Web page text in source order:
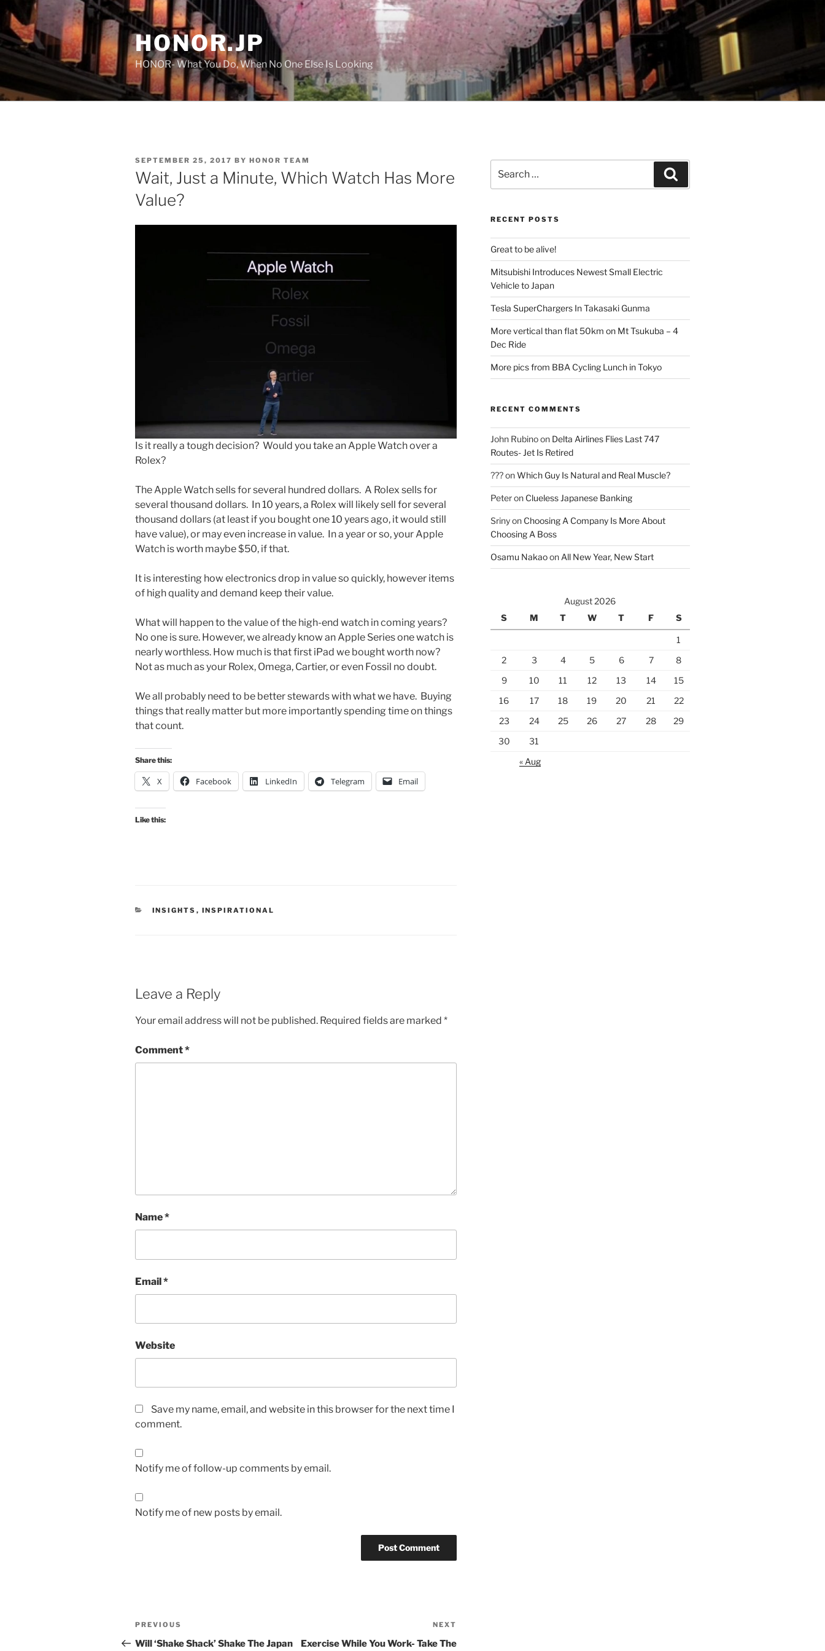
content
HONOR.JP
HONOR- What You Do, When No One Else Is Looking
POSTED
ON
SEPTEMBER 25, 2017 BY HONOR TEAM
Wait, Just a Minute, Which Watch Has More
Value?
Is it really a tough decision? Would you take an Apple Watch over a
Rolex?
The Apple Watch sells for several hundred dollars. A Rolex sells for
several thousand dollars. In 10 years, a Rolex will likely sell for several
thousand dollars (at least if you bought one 10 years ago, it would still
have value), or may even increase in value. In a year or so, your Apple
Watch is worth maybe $50, if that.
It is interesting how electronics drop in value so quickly, however items
of high quality and demand keep their value.
What will happen to the value of the high-end watch in coming years?
No one is sure. However, we already know an Apple Series one watch is
nearly worthless. How much is that first iPad we bought worth now?
Not as much as your Rolex, Omega, Cartier, or even Fossil no doubt.
We all probably need to be better stewards with what we have. Buying
things that really matter but more importantly spending time on things
that count.
Share this:
X Facebook LinkedIn Telegram Email
Like this:
CATEGORIES
INSIGHTS , INSPIRATIONAL
Leave a Reply
Your email address will not be published. Required fields are marked *
Comment*
Name*
Email*
Website
Save my name, email, and website in this browser for the next time I
comment.
Notify me of follow-up comments by email.
Notify me of new posts by email.
Post
navigation
Previous
Post
PREVIOUS
Will ‘Shake Shack’ Shake The Japan
Post
NEXT
Exercise While You Work- Take The
for:
RECENT POSTS
Great to be alive!
Mitsubishi Introduces Newest Small Electric
Vehicle to Japan
Tesla SuperChargers In Takasaki Gunma
More vertical than flat 50km on Mt Tsukuba – 4
Dec Ride
More pics from BBA Cycling Lunch in Tokyo
RECENT COMMENTS
John Rubinoon Delta Airlines Flies Last 747
Routes- Jet Is Retired
???onWhich Guy Is Natural and Real Muscle?
Peteron Clueless Japanese Banking
Srinyon Choosing A Company Is More About
Choosing A Boss
Osamu Nakaoon All New Year, New Start
August 2026
S
M T W T F S
1
2
3 4 5 6 7
8
9
10 11 12 13 14
15
16
17 18 19 20 21
22
23
24 25 26 27 28
29
30
31
« Aug